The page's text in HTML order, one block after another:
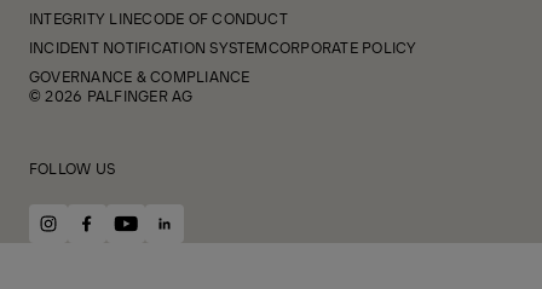
INTEGRITY LINECODE OF CONDUCT
INCIDENT NOTIFICATION SYSTEMCORPORATE POLICY
GOVERNANCE & COMPLIANCE
© 2026 PALFINGER AG
FOLLOW US
instagram
facebook
youtubelinkedin